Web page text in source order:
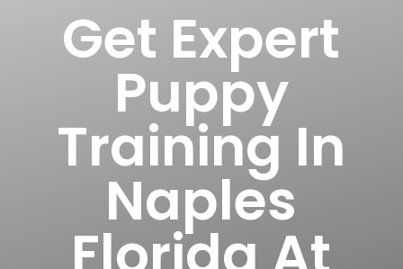
Get Expert
Puppy
Training In
Naples